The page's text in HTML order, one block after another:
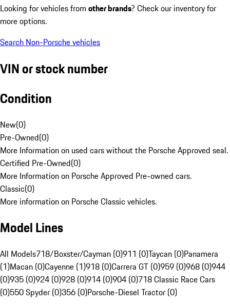
Looking for vehicles from other brands? Check our inventory for
more options.
Search Non-Porsche vehicles
VIN or stock number
Condition
New(0)
Pre-Owned(0)
More Information on used cars without the Porsche Approved seal.
Certified Pre-Owned(0)
More Information on Porsche Approved Pre-owned cars.
Classic(0)
More information on Porsche Classic vehicles.
Model Lines
All Models718/Boxster/Cayman (0)911 (0)Taycan (0)Panamera
(1)Macan (0)Cayenne (1)918 (0)Carrera GT (0)959 (0)968 (0)944
(0)935 (0)924 (0)928 (0)914 (0)904 (0)718 Classic Race Cars
(0)550 Spyder (0)356 (0)Porsche-Diesel Tractor (0)